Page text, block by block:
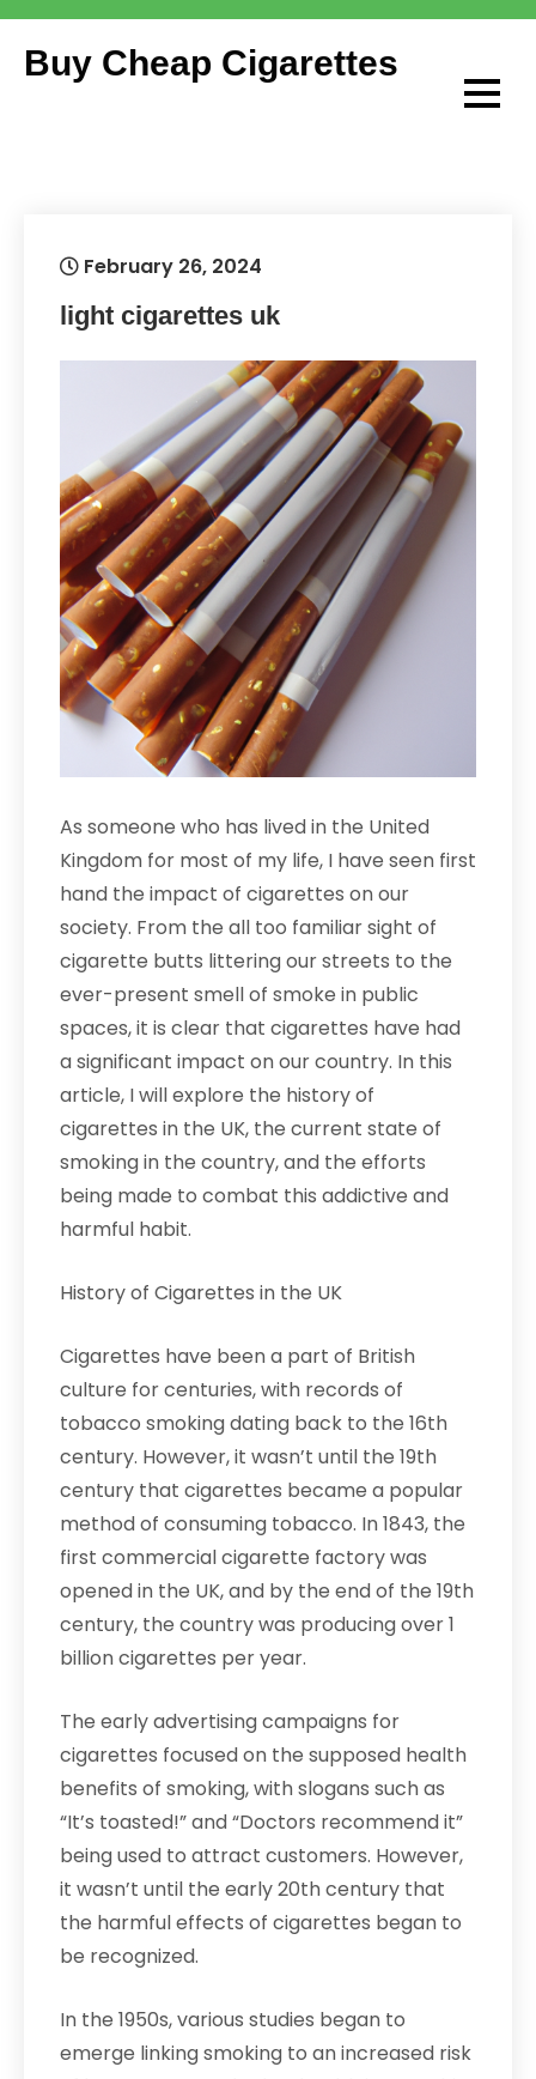
Skip
content
Buy Cheap Cigarettes
February 26, 2024
light cigarettes uk
As someone who has lived in the United
Kingdom for most of my life, I have seen first
hand the impact of cigarettes on our
society. From the all too familiar sight of
cigarette butts littering our streets to the
ever-present smell of smoke in public
spaces, it is clear that cigarettes have had
a significant impact on our country. In this
article, I will explore the history of
cigarettes in the UK, the current state of
smoking in the country, and the efforts
being made to combat this addictive and
harmful habit.
History of Cigarettes in the UK
Cigarettes have been a part of British
culture for centuries, with records of
tobacco smoking dating back to the 16th
century. However, it wasn’t until the 19th
century that cigarettes became a popular
method of consuming tobacco. In 1843, the
first commercial cigarette factory was
opened in the UK, and by the end of the 19th
century, the country was producing over 1
billion cigarettes per year.
The early advertising campaigns for
cigarettes focused on the supposed health
benefits of smoking, with slogans such as
“It’s toasted!” and “Doctors recommend it”
being used to attract customers. However,
it wasn’t until the early 20th century that
the harmful effects of cigarettes began to
be recognized.
In the 1950s, various studies began to
emerge linking smoking to an increased risk